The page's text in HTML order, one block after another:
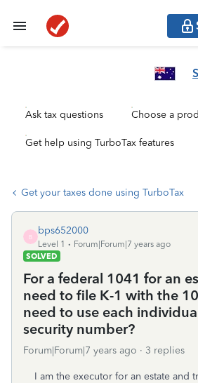
Ask tax questions Choose a
Get help using TurboTax features
Get your taxes done using TurboTax
B
bps652000
Level 1
Forum|Forum|7 years ago
SOLVED
For a federal 1041 for an
need to file K-1 with the
need to use each
security number?
Forum|Forum|7 years ago 3 replies
I am the executor for an estate and